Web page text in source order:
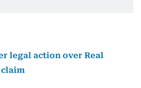
legal action over Real